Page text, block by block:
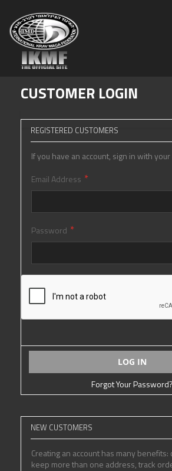
CUSTOMER LOGIN
REGISTERED CUSTOMERS
If you have an account, sign in with
Email Address
Password
LOG IN
Forgot Your Password?
NEW CUSTOMERS
Creating an account has many benefits:
keep more than one address, track